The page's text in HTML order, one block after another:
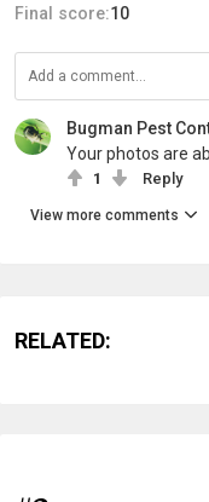
Final score:10
Bugman Pest
Your photos are
1 Reply
View more comments
RELATED: